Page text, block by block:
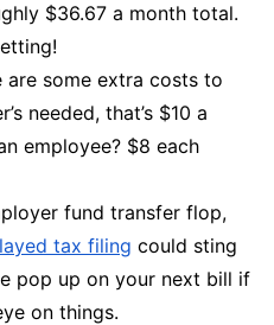
$36.67 a month total.
some extra costs to
needed, that’s $10 a
employee? $8 each
fund transfer flop,
tax filing could sting
pop up on your next bill if
on things.